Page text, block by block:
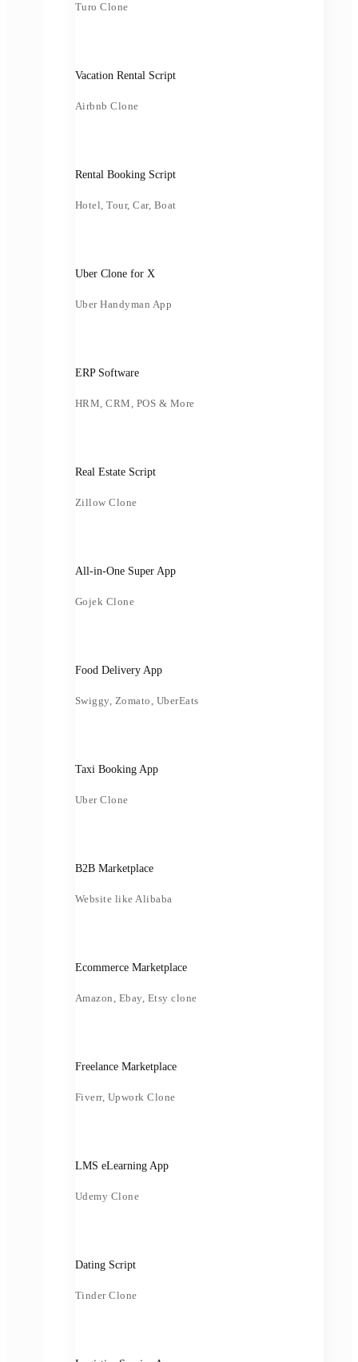
Turo Clone
Vacation Rental Script
Airbnb Clone
Rental Booking Script
Hotel, Tour, Car, Boat
Uber Clone for X
Uber Handyman App
ERP Software
HRM, CRM, POS & More
Real Estate Script
Zillow Clone
All-in-One Super App
Gojek Clone
Food Delivery App
Swiggy, Zomato, UberEats
Taxi Booking App
Uber Clone
B2B Marketplace
Website like Alibaba
Ecommerce Marketplace
Amazon, Ebay, Etsy clone
Freelance Marketplace
Fiverr, Upwork Clone
LMS eLearning App
Udemy Clone
Dating Script
Tinder Clone